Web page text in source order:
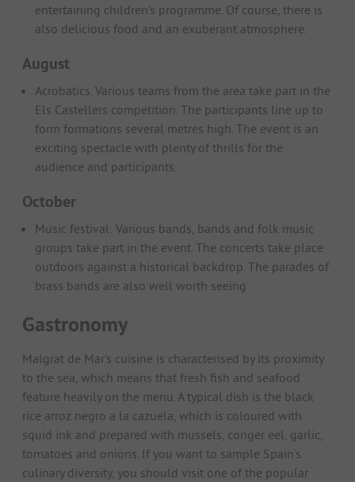
entertaining children's programme. Of course, there is
also delicious food and an exuberant atmosphere.
August
Acrobatics. Various teams from the area take part in the
Els Castellers competition. The participants line up to
form formations several metres high. The event is an
exciting spectacle with plenty of thrills for the
audience and participants.
October
Music festival: Various bands, bands and folk music
groups take part in the event. The concerts take place
outdoors against a historical backdrop. The parades of
brass bands are also well worth seeing
Gastronomy
Malgrat de Mar's cuisine is characterised by its proximity
to the sea, which means that fresh fish and seafood
feature heavily on the menu. A typical dish is the black
rice arroz negro a la cazuela, which is coloured with
squid ink and prepared with mussels, conger eel, garlic,
tomatoes and onions. If you want to sample Spain's
culinary diversity, you should visit one of the popular